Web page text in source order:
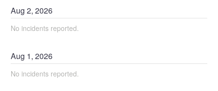
Aug2,2026
No incidents reported.
Aug 1,2026
No incidents reported.